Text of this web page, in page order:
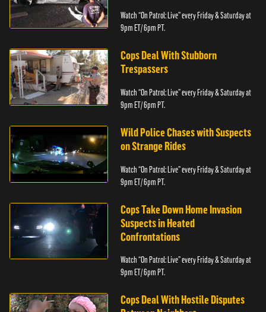
Watch “On Patrol: Live” every Friday & Saturday at
9pm ET/ 6pm PT.
Cops Deal With Stubborn
Trespassers
Watch “On Patrol: Live” every Friday & Saturday at
9pm ET/ 6pm PT.
Wild Police Chases with Suspects
on Strange Rides
Watch “On Patrol: Live” every Friday & Saturday at
9pm ET/ 6pm PT.
Cops Take Down Home Invasion
Suspects in Heated
Confrontations
Watch “On Patrol: Live” every Friday & Saturday at
9pm ET/ 6pm PT.
Cops Deal With Hostile Disputes